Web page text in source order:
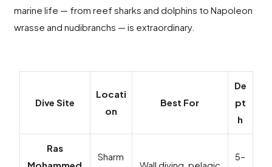
marine life — from reef sharks and dolphins to Napoleon
wrasse and nudibranchs — is extraordinary.
Dive Site
Locati
on
Best For
De
pt
h
Ras
Sharm
5–